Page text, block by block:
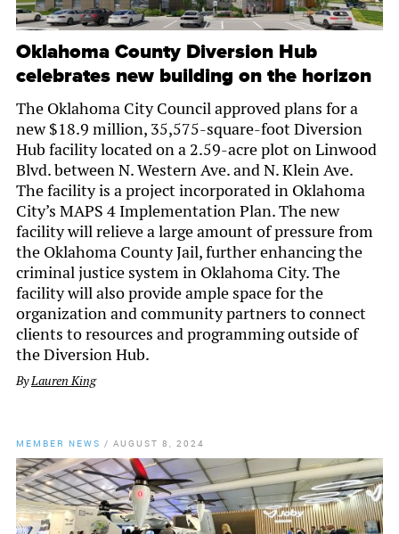
Oklahoma County Diversion Hub
celebrates new building on the horizon
The Oklahoma City Council approved plans for a
new $18.9 million, 35,575-square-foot Diversion
Hub facility located on a 2.59-acre plot on Linwood
Blvd. between N. Western Ave. and N. Klein Ave.
The facility is a project incorporated in Oklahoma
City’s MAPS 4 Implementation Plan. The new
facility will relieve a large amount of pressure from
the Oklahoma County Jail, further enhancing the
criminal justice system in Oklahoma City. The
facility will also provide ample space for the
organization and community partners to connect
clients to resources and programming outside of
the Diversion Hub.
ByLauren King
MEMBER NEWS / AUGUST 8, 2024